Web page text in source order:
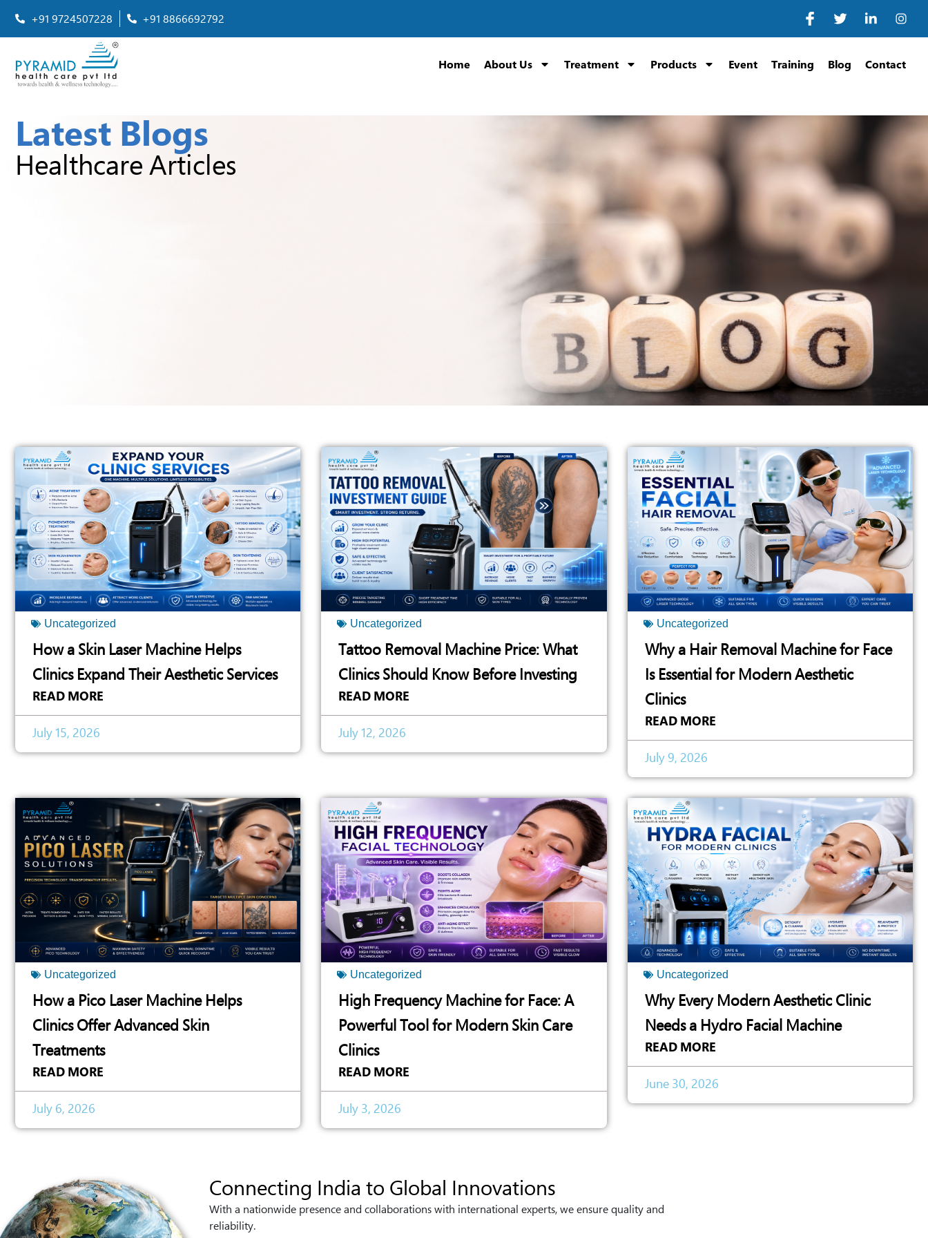
+91 9724507228 +91 8866692792
Home About Us Treatment Products Event Training Blog Contact
Latest Blogs
Healthcare Articles
Uncategorized
How a Skin Laser Machine Helps
Clinics Expand Their Aesthetic Services
READ MORE
July 15, 2026
Uncategorized
Tattoo Removal Machine Price: What
Clinics Should Know Before Investing
READ MORE
July 12, 2026
Uncategorized
Why a Hair Removal Machine for Face
Is Essential for Modern Aesthetic
Clinics
READ MORE
July 9, 2026
Uncategorized
How a Pico Laser Machine Helps
Clinics Offer Advanced Skin
Treatments
READ MORE
July 6, 2026
Uncategorized
High Frequency Machine for Face: A
Powerful Tool for Modern Skin Care
Clinics
READ MORE
July 3, 2026
Uncategorized
Why Every Modern Aesthetic Clinic
Needs a Hydro Facial Machine
READ MORE
June 30, 2026
Connecting India to Global Innovations
With a nationwide presence and collaborations with international experts, we ensure quality and
reliability.